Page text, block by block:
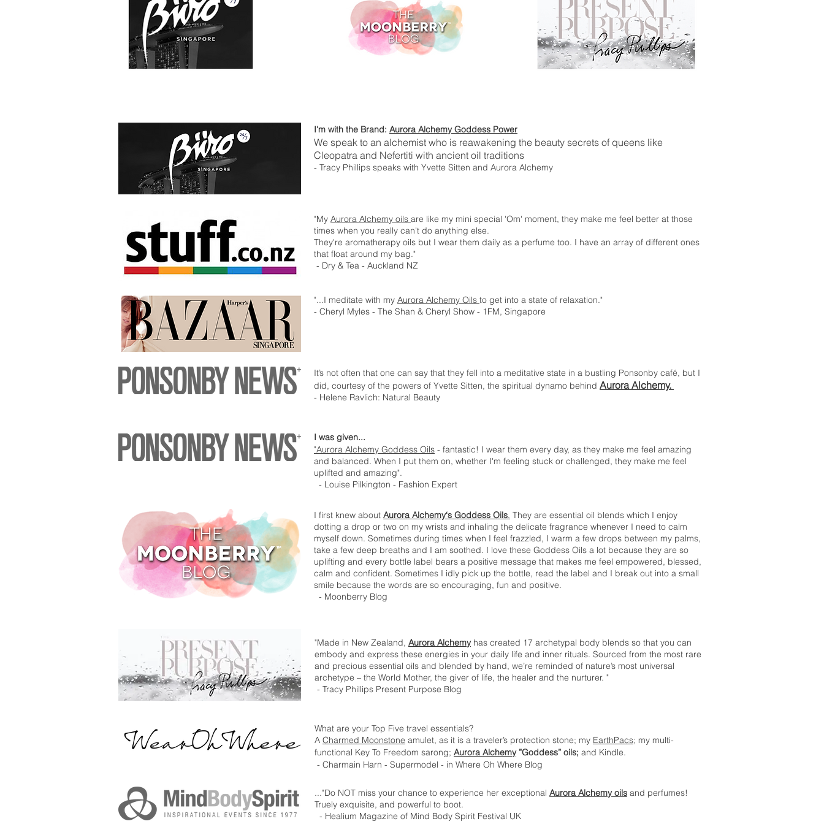
I'm with the Brand: Aurora Alchemy Goddess Power
We speak to an alchemist who is reawakening the beauty secrets of queens like
Cleopatra and Nefertiti with ancient oil traditions
- Tracy Phillips speaks with Yvette Sitten and Aurora Alchemy
"My Aurora Alchemy oils are like my mini special 'Om' moment, they make me feel better at those
times when you really can't do anything else.
They're aromatherapy oils but I wear them daily as a perfume too. I have an array of different ones
that float around my bag."
- Dry & Tea - Auckland NZ
"...I meditate with my Aurora Alchemy Oils to get into a state of relaxation."
- Cheryl Myles - The Shan & Cheryl Show - 1FM, Singapore
It’s not often that one can say that they fell into a meditative state in a bustling Ponsonby café, but I
did, courtesy of the powers of Yvette Sitten, the spiritual dynamo behind Aurora Alchemy.
- Helene Ravlich: Natural Beauty
I was given...
"Aurora Alchemy Goddess Oils - fantastic! I wear them every day, as they make me feel amazing
and balanced. When I put them on, whether I'm feeling stuck or challenged, they make me feel
uplifted and amazing".
- Louise Pilkington - Fashion Expert
I first knew about Aurora Alchemy‘s Goddess Oils. They are essential oil blends which I enjoy
dotting a drop or two on my wrists and inhaling the delicate fragrance whenever I need to calm
myself down. Sometimes during times when I feel frazzled, I warm a few drops between my palms,
take a few deep breaths and I am soothed. I love these Goddess Oils a lot because they are so
uplifting and every bottle label bears a positive message that makes me feel empowered, blessed,
calm and confident. Sometimes I idly pick up the bottle, read the label and I break out into a small
smile because the words are so encouraging, fun and positive.
- Moonberry Blog
"Made in New Zealand, Aurora Alchemyhas created 17 archetypal body blends so that you can
embody and express these energies in your daily life and inner rituals. Sourced from the most rare
and precious essential oils and blended by hand, we’re reminded of nature’s most universal
archetype – the World Mother, the giver of life, the healer and the nurturer. "
- Tracy Phillips Present Purpose Blog
What are your Top Five travel essentials?
A Charmed Moonstone amulet, as it is a traveler’s protection stone; my EarthPacs; my multi-
functional Key To Freedom sarong; Aurora Alchemy”Goddess” oils; and Kindle.
- Charmain Harn - Supermodel - in Where Oh Where Blog
..."Do NOT miss your chance to experience her exceptional Aurora Alchemy oils and perfumes!
Truely exquisite, and powerful to boot.
- Healium Magazine of Mind Body Spirit Festival UK